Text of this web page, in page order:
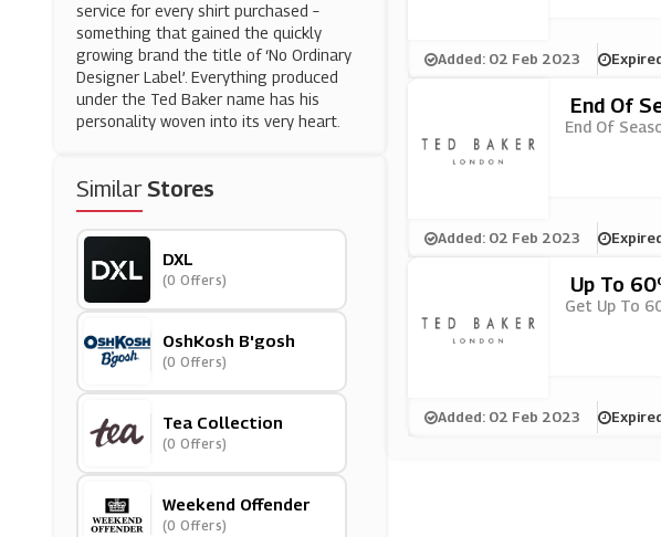
service for every shirt purchased –
something that gained the quickly
growing brand the title of ‘No Ordinary
Designer Label’. Everything produced
under the Ted Baker name has his
personality woven into its very heart.
SimilarStores
DXL
(0 Offers)
OshKosh B'gosh
(0 Offers)
Tea Collection
(0 Offers)
Weekend Offender
(0 Offers)
Added: 02 Feb 2023
End Of
End Of
Added: 02 Feb 2023
Up To
Get Up To
Added: 02 Feb 2023